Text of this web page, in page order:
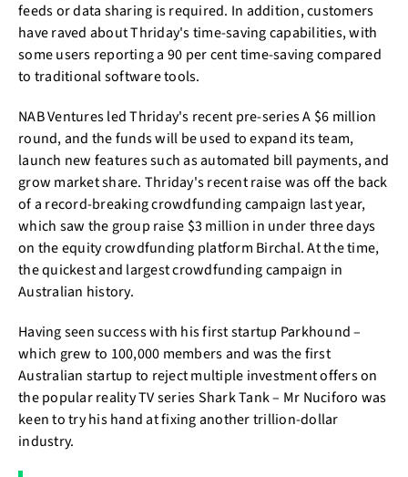
feeds or data sharing is required. In addition, customers
have raved about Thriday's time-saving capabilities, with
some users reporting a 90 per cent time-saving compared
to traditional software tools.
NAB Ventures led Thriday's recent pre-series A $6 million
round, and the funds will be used to expand its team,
launch new features such as automated bill payments, and
grow market share. Thriday's recent raise was off the back
of a record-breaking crowdfunding campaign last year,
which saw the group raise $3 million in under three days
on the equity crowdfunding platform Birchal. At the time,
the quickest and largest crowdfunding campaign in
Australian history.
Having seen success with his first startup Parkhound –
which grew to 100,000 members and was the first
Australian startup to reject multiple investment offers on
the popular reality TV series Shark Tank – Mr Nuciforo was
keen to try his hand at fixing another trillion-dollar
industry.